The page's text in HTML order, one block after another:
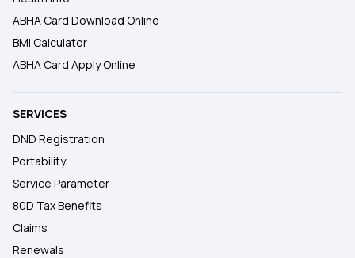
ABHA Card Download Online
BMI Calculator
ABHA Card Apply Online
SERVICES
DND Registration
Portability
Service Parameter
80D Tax Benefits
Claims
Renewals